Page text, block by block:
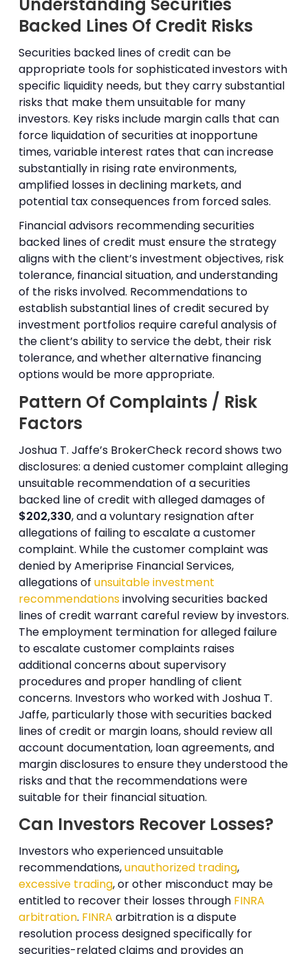
Understanding Securities
Backed Lines Of Credit Risks
Securities backed lines of credit can be
appropriate tools for sophisticated investors with
specific liquidity needs, but they carry substantial
risks that make them unsuitable for many
investors. Key risks include margin calls that can
force liquidation of securities at inopportune
times, variable interest rates that can increase
substantially in rising rate environments,
amplified losses in declining markets, and
potential tax consequences from forced sales.
Financial advisors recommending securities
backed lines of credit must ensure the strategy
aligns with the client’s investment objectives, risk
tolerance, financial situation, and understanding
of the risks involved. Recommendations to
establish substantial lines of credit secured by
investment portfolios require careful analysis of
the client’s ability to service the debt, their risk
tolerance, and whether alternative financing
options would be more appropriate.
Pattern Of Complaints / Risk
Factors
Joshua T. Jaffe’s BrokerCheck record shows two
disclosures: a denied customer complaint alleging
unsuitable recommendation of a securities
backed line of credit with alleged damages of
$202,330, and a voluntary resignation after
allegations of failing to escalate a customer
complaint. While the customer complaint was
denied by Ameriprise Financial Services,
allegations ofunsuitable investment
recommendationsinvolving securities backed
lines of credit warrant careful review by investors.
The employment termination for alleged failure
to escalate customer complaints raises
additional concerns about supervisory
procedures and proper handling of client
concerns. Investors who worked with Joshua T.
Jaffe, particularly those with securities backed
lines of credit or margin loans, should review all
account documentation, loan agreements, and
margin disclosures to ensure they understood the
risks and that the recommendations were
suitable for their financial situation.
Can Investors Recover Losses?
Investors who experienced unsuitable
recommendations,unauthorized trading,
excessive trading, or other misconduct may be
entitled to recover their losses through FINRA
arbitration. FINRA arbitration is a dispute
resolution process designed specifically for
securities-related claims and provides an